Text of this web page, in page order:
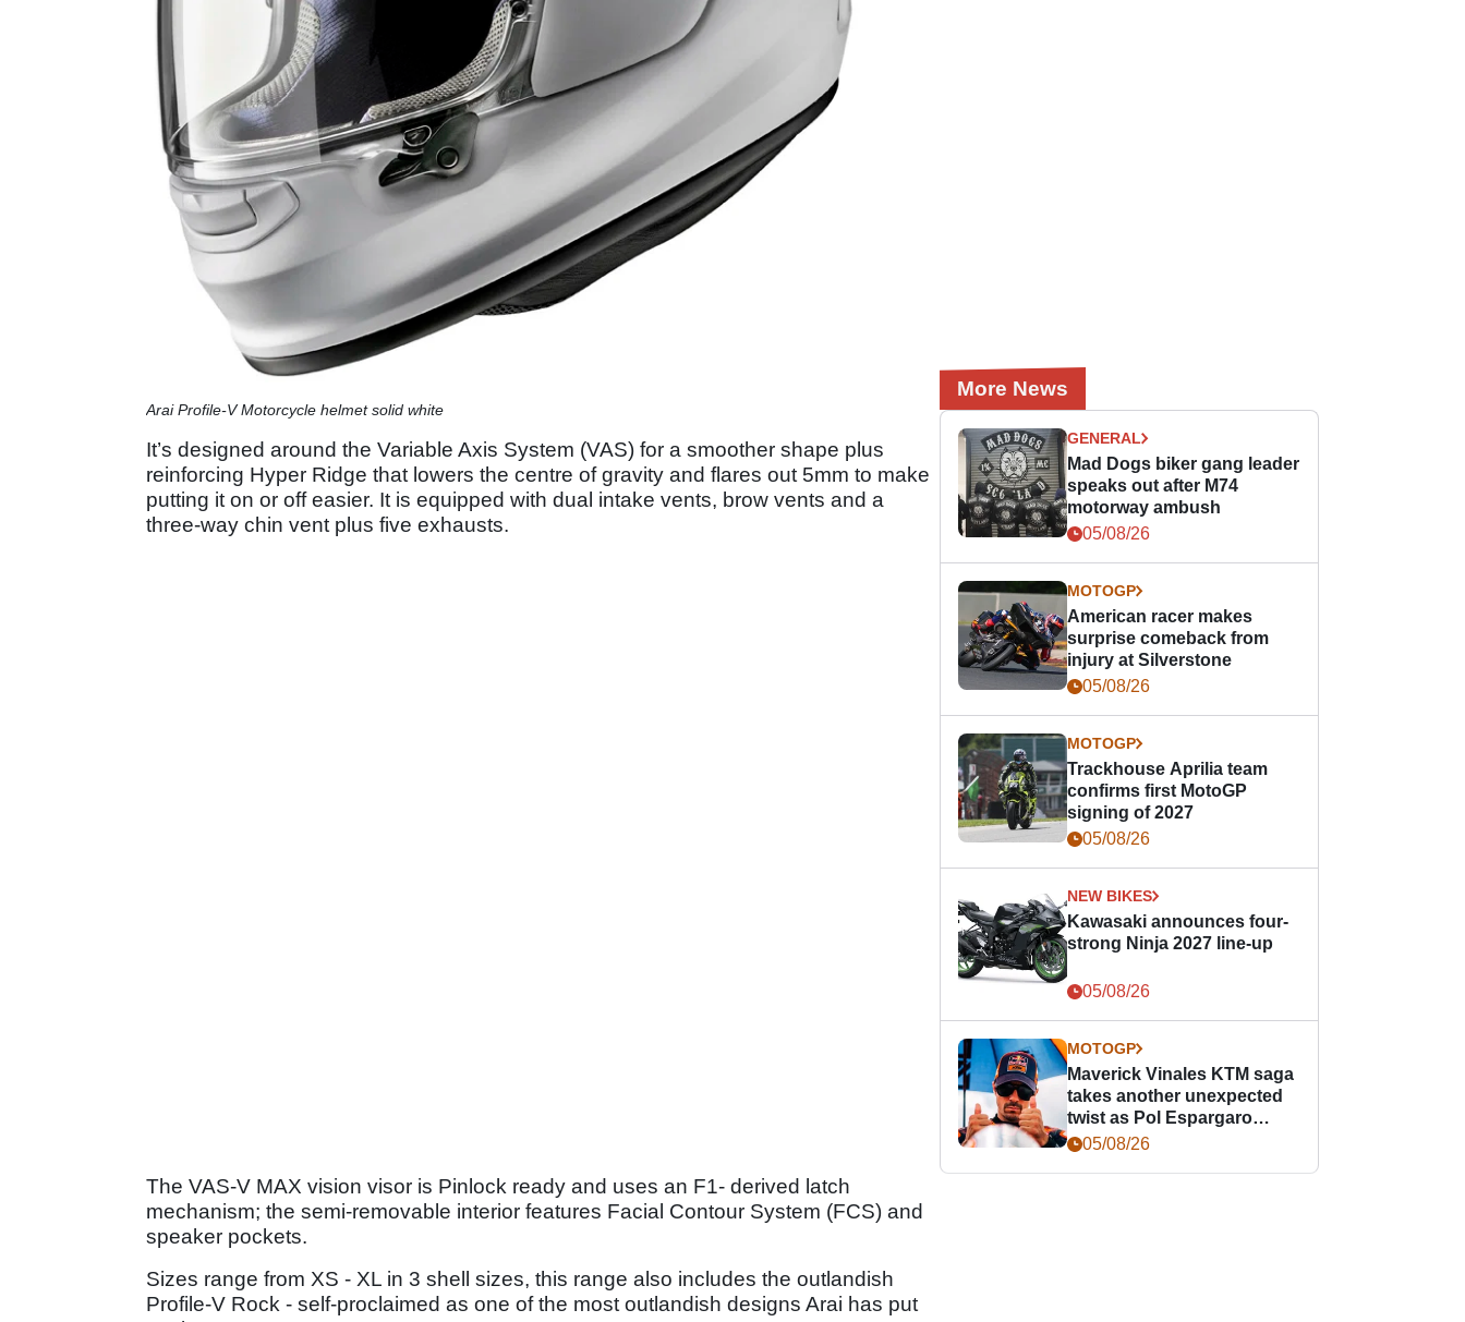
Arai Profile-V Motorcycle helmet solid white
It’s designed around the Variable Axis System (VAS) for a smoother shape plus
reinforcing Hyper Ridge that lowers the centre of gravity and flares out 5mm to make
putting it on or off easier. It is equipped with dual intake vents, brow vents and a
three-way chin vent plus five exhausts.
The VAS-V MAX vision visor is Pinlock ready and uses an F1- derived latch
mechanism; the semi-removable interior features Facial Contour System (FCS) and
speaker pockets.
Sizes range from XS - XL in 3 shell sizes, this range also includes the outlandish
Profile-V Rock - self-proclaimed as one of the most outlandish designs Arai has put
More News
GENERAL
Mad Dogs biker gang leader
speaks out after M74
motorway ambush
05/08/26
MOTOGP
American racer makes
surprise comeback from
injury at Silverstone
05/08/26
MOTOGP
Trackhouse Aprilia team
confirms first MotoGP
signing of 2027
05/08/26
NEW BIKES
Kawasaki announces four-
strong Ninja 2027 line-up
05/08/26
MOTOGP
Maverick Vinales KTM saga
takes another unexpected
twist as Pol Espargaro
steps in
05/08/26